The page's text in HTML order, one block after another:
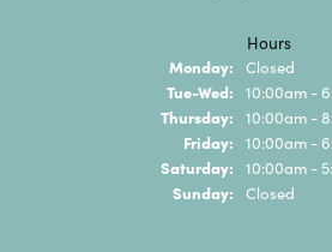
Hours
Monday: Closed
Tue-Wed: Tuesday -
10:00am -
Thursday: 10:00am -
Friday: 10:00am -
Saturday: 10:00am -
Sunday: Closed